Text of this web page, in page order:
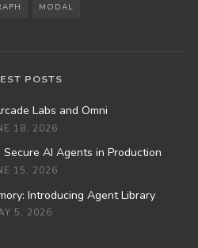
MODAL
POSTS
Labs and Omni
18, 2026
AI Agents in Production
15, 2026
Introducing Agent Library
5, 2026